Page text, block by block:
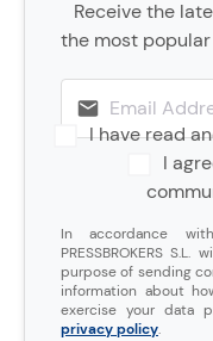
Receive the
the most
I have read
I
In accordance
PRESSBROKERS
purpose of sending
information about
exercise your data
privacy policy.